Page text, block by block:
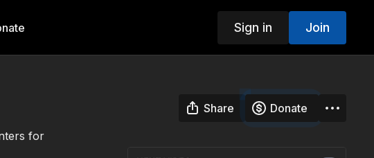
Sign in Join
Share
Donate
for